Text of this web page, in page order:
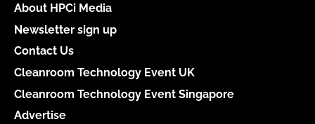
About HPCi Media
Newsletter sign up
Contact Us
Cleanroom Technology Event UK
Cleanroom Technology Event Singapore
Advertise